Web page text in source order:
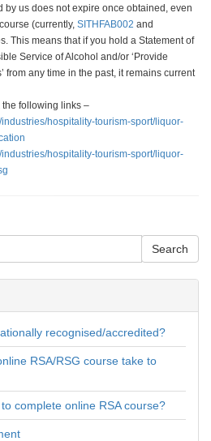
by us does not expire once obtained, even
(currently, SITHFAB002 and
This means that if you hold a Statement of
Service of Alcohol and/or ‘Provide
from any time in the past, it remains current
the following links –
hospitality-tourism-sport/liquor-
hospitality-tourism-sport/liquor-
recognised/accredited?
RSA/RSG course take to
complete online RSA course?